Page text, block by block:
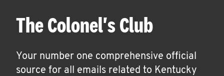
The Colonel's Club
Your number one comprehensive official
source for all emails related to Kentucky